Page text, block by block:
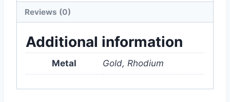
Reviews (0)
Additional information
Metal Gold, Rhodium